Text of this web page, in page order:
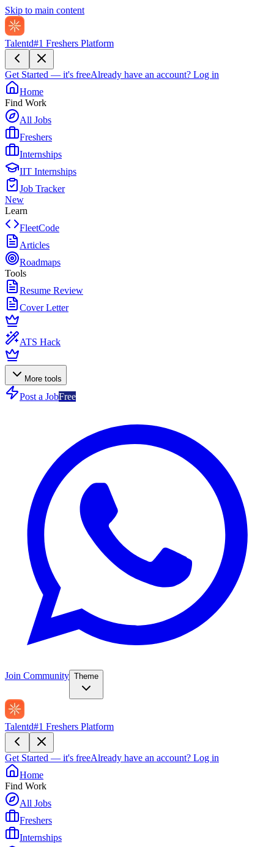
Skip to main content
Talentd#1 Freshers Platform
Get Started — it's freeAlready have an account? Log in
Home
Find Work
All Jobs
Freshers
Internships
IIT Internships
Job Tracker
New
Learn
FleetCode
Articles
Roadmaps
Tools
Resume Review
Cover Letter
ATS Hack
More tools
Post a JobFree
Join Community Theme
Talentd#1 Freshers Platform
Get Started — it's freeAlready have an account? Log in
Home
Find Work
All Jobs
Freshers
Internships